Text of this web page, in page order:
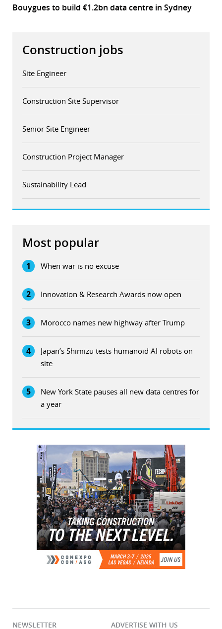
Bouygues to build €1.2bn data centre in Sydney
Construction jobs
Site Engineer
Construction Site Supervisor
Senior Site Engineer
Construction Project Manager
Sustainability Lead
Most popular
1 When war is no excuse
2 Innovation & Research Awards now open
3 Morocco names new highway after Trump
4
Japan’s Shimizu tests humanoid AI robots on
site
5
New York State pauses all new data centres for
a year
NEWSLETTER ADVERTISE WITH US